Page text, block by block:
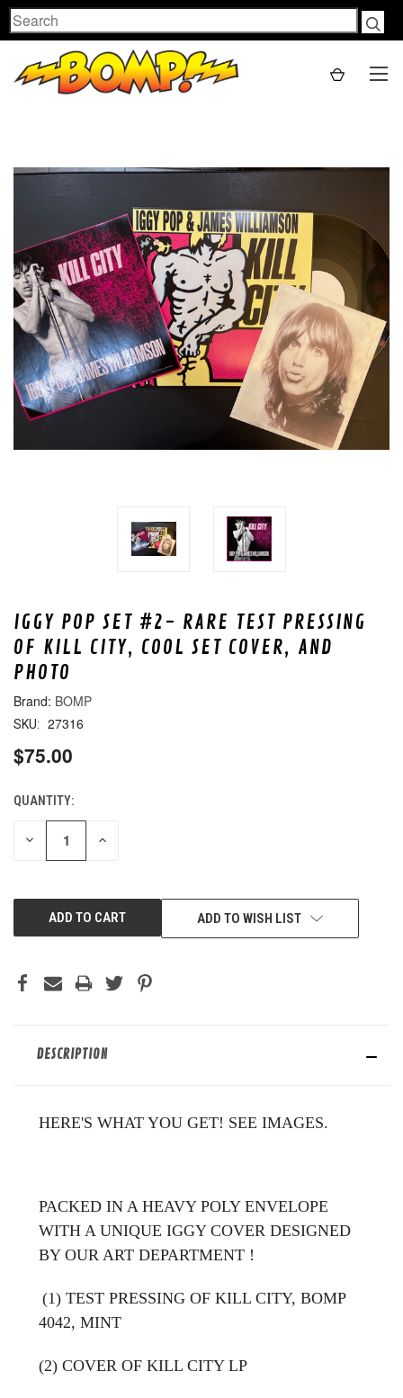
Search
IGGY POP SET #2- RARE TEST PRESSING
OF KILL CITY, COOL SET COVER, AND
PHOTO
BOMP
SKU: 27316
$75.00
CURRENT
STOCK:
QUANTITY:
DECREASE INCREASE
ADD TO WISH LIST
DESCRIPTION
HERE'S WHAT YOU GET! SEE IMAGES.
PACKED IN A HEAVY POLY ENVELOPE
WITH A UNIQUE IGGY COVER DESIGNED
BY OUR ART DEPARTMENT !
(1) TEST PRESSING OF KILL CITY, BOMP
4042, MINT
(2) COVER OF KILL CITY LP